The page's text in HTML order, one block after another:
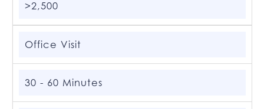
>2,500
Office Visit
30 - 60 Minutes